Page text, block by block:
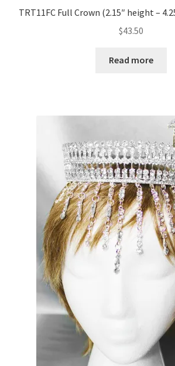
TRT11FC Full Crown (2.15″ height –
$43.50
Read more